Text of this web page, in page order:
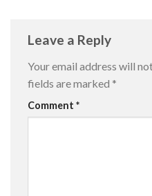
Leave a Reply
Your email address will
fields are marked *
Comment *